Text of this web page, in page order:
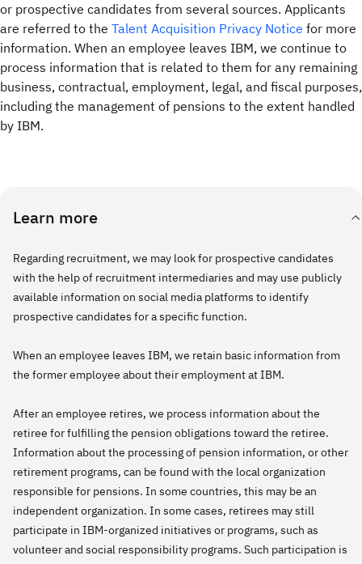
or prospective candidates from several sources. Applicants
are referred to the Talent Acquisition Privacy Notice for more
information. When an employee leaves IBM, we continue to
process information that is related to them for any remaining
business, contractual, employment, legal, and fiscal purposes,
including the management of pensions to the extent handled
by IBM.
Learn more
Regarding recruitment, we may look for prospective candidates
with the help of recruitment intermediaries and may use publicly
available information on social media platforms to identify
prospective candidates for a specific function.
When an employee leaves IBM, we retain basic information from
the former employee about their employment at IBM.
After an employee retires, we process information about the
retiree for fulfilling the pension obligations toward the retiree.
Information about the processing of pension information, or other
retirement programs, can be found with the local organization
responsible for pensions. In some countries, this may be an
independent organization. In some cases, retirees may still
participate in IBM-organized initiatives or programs, such as
volunteer and social responsibility programs. Such participation is